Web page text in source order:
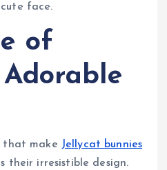
face.
of
Adorable
that make Jellycat bunnies
their irresistible design.